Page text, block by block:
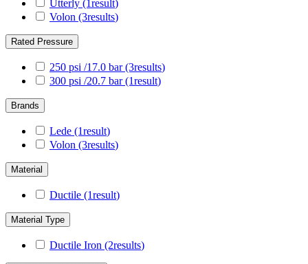
Utterly (1result)
Volon (3results)
Rated Pressure
250 psi /17.0 bar(3results)
300 psi /20.7 bar(1result)
Brands
Lede (1result)
Volon (3results)
Material
Ductile (1result)
Material Type
Ductile Iron (2results)